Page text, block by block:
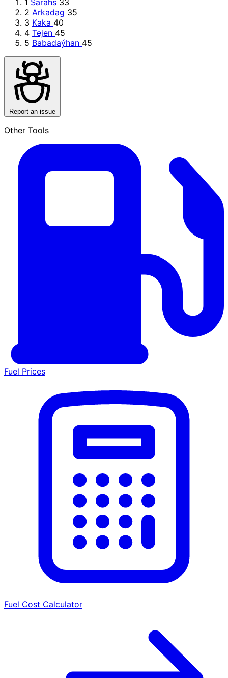
1 Sarahs 33
2 Arkadag 35
3 Kaka 40
4 Tejen 45
5 Babadaýhan 45
Report an issue
Other Tools
Fuel Prices
Fuel Cost Calculator